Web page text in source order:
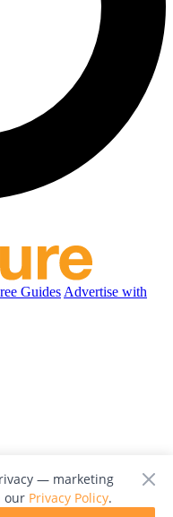
Guides Advertise with
— marketing
our Privacy Policy.